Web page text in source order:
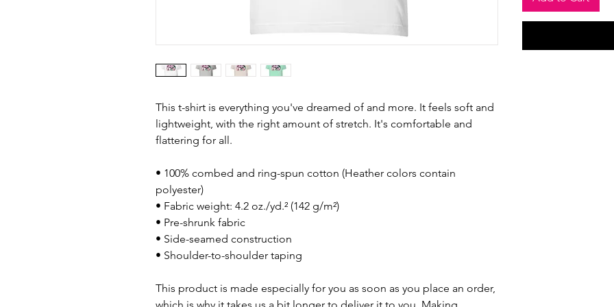
This t-shirt is everything you've dreamed of and more. It feels soft and
lightweight, with the right amount of stretch. It's comfortable and
flattering for all.
• 100% combed and ring-spun cotton (Heather colors contain
polyester)
• Fabric weight: 4.2 oz./yd.² (142 g/m²)
• Pre-shrunk fabric
• Side-seamed construction
• Shoulder-to-shoulder taping
This product is made especially for you as soon as you place an order,